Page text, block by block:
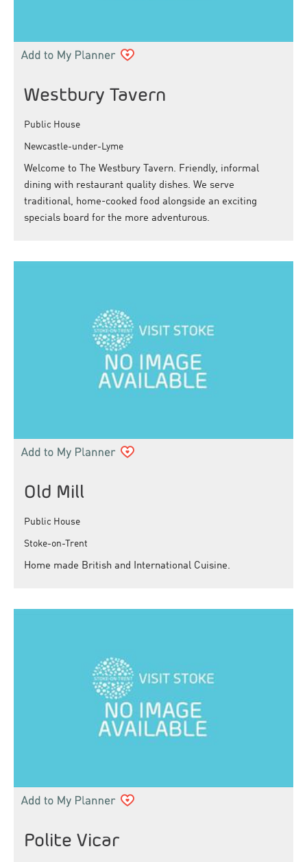
Westbury Tavern
Public House
Newcastle-under-Lyme
Welcome to The Westbury Tavern. Friendly, informal
dining with restaurant quality dishes. We serve
traditional, home-cooked food alongside an exciting
specials board for the more adventurous.
Old Mill
Public House
Stoke-on-Trent
Home made British and International Cuisine.
Polite Vicar